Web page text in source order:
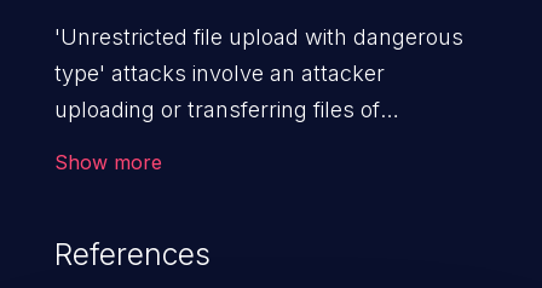
'Unrestricted file upload with dangerous
type' attacks involve an attacker
uploading or transferring files of
location of the uploaded file. Thus, it may
Show more
References